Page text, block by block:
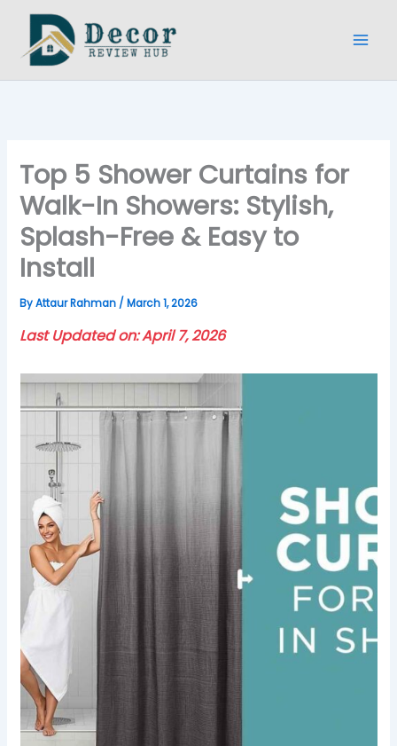
content
Top 5 Shower Curtains for
Walk-In Showers: Stylish,
Splash-Free & Easy to
Install
ByAttaur Rahman /March 1, 2026
Last Updated on: April 7, 2026